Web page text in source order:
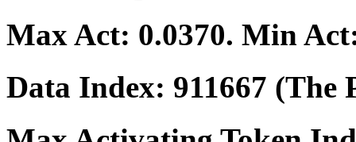
Max Act: 0.0370. Min
Data Index: 911667 (The